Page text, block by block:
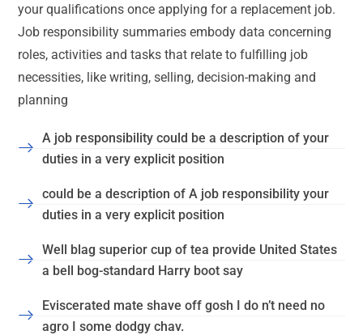
your qualifications once applying for a replacement job.
Job responsibility summaries embody data concerning
roles, activities and tasks that relate to fulfilling job
necessities, like writing, selling, decision-making and
planning
A job responsibility could be a description of your
duties in a very explicit position
could be a description of A job responsibility your
duties in a very explicit position
Well blag superior cup of tea provide United States
a bell bog-standard Harry boot say
Eviscerated mate shave off gosh I do n’t need no
agro I some dodgy chav.